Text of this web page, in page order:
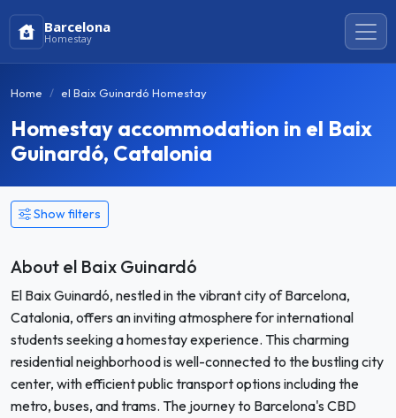
Barcelona
Homestay
Home el Baix Guinardó Homestay
Homestay accommodation in el Baix
Guinardó, Catalonia
Show filters
About el Baix Guinardó
El Baix Guinardó, nestled in the vibrant city of Barcelona,
Catalonia, offers an inviting atmosphere for international
students seeking a homestay experience. This charming
residential neighborhood is well-connected to the bustling city
center, with efficient public transport options including the
metro, buses, and trams. The journey to Barcelona's CBD